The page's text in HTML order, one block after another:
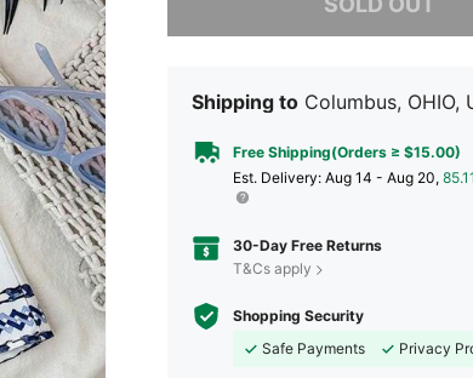
Shipping to Columbus, OHIO,
Free Shipping(Orders ≥ $15.00)
​Est. Delivery: Aug 14 - Aug 20,
30-Day Free Returns
T&Cs apply
Shopping Security
Safe Payments
Privacy